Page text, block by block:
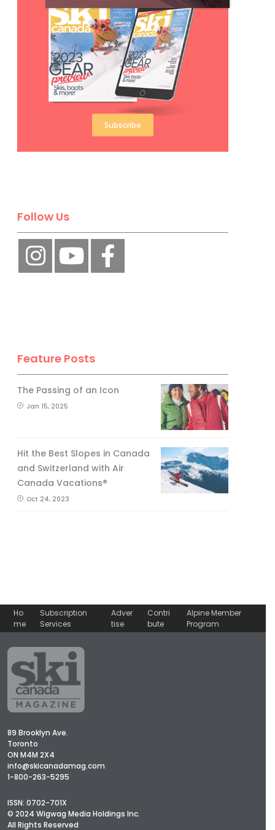
Subscribe
Follow Us
Feature Posts
The Passing of an Icon
Jan 15, 2025
Hit the Best Slopes in Canada
and Switzerland with Air
Canada Vacations®
Oct 24, 2023
Ho
me
Subscription
Services
Adver
tise
Contri
bute
Alpine Member
Program
89 Brooklyn Ave.
Toronto
ON M4M 2X4
info@skicanadamag.com
1-800-263-5295
ISSN: 0702-701X
© 2024 Wigwag Media Holdings Inc.
All Rights Reserved